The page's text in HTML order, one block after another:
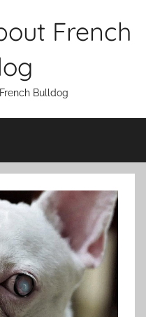
French
Bulldog